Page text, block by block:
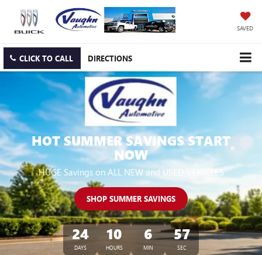
SAVED
CLICK TO CALL DIRECTIONS
HOT SUMMER SAVINGS START
NOW
HUGE Savings on ALL NEW and USED VEHICLES
SHOP SUMMER SAVINGS
24
DAYS
10
HOURS
6
MIN
56
SEC